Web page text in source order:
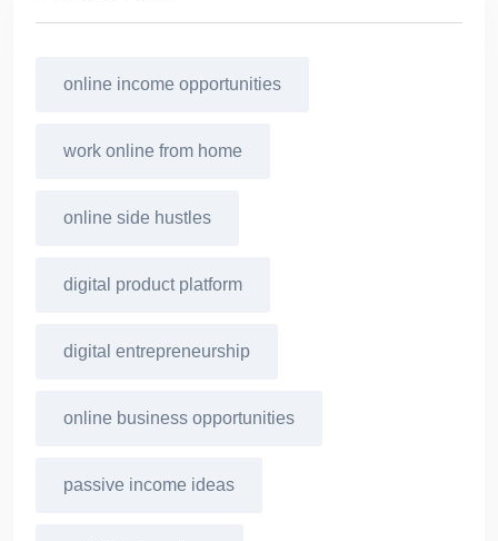
online income opportunities
work online from home
online side hustles
digital product platform
digital entrepreneurship
online business opportunities
passive income ideas